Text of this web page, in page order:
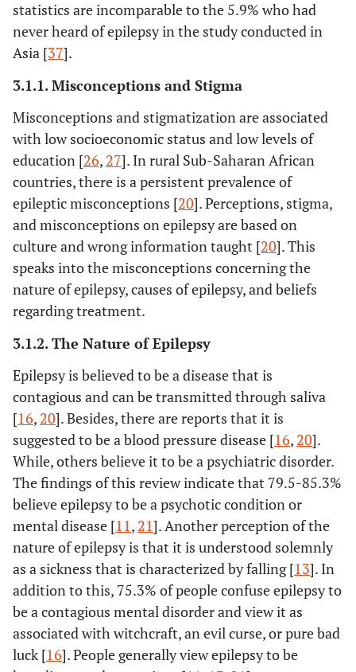
Children
et al.[33
towards
adolescents
with epilepsy in
Sri Lanka—
Qualitative
study.
Schachteret
[ ]
Successful
health
communication
in epileptology
Literature review
Scottet al.
Anxiety and
disorders in
people with
epilepsy: a
meta‐analysis.
Singhet al.
[36]
Marriage in
epilepsy: The
impact of the
question in
knowledge,
attitude, and
practice
surveys
Systematic review 80%
Siribaet al. The Phenomenological
Herrmann
et
26
UK
Exploring the
current status of
epilepsy
misconceptions
and stigma
reduction.
Systematic
Holmeset al.
UK
from negative
attitudes held
toward epilepsy in
the UK.
Kaddumukasa
et al.
]
Sub
Saharan
Africa
To describe
epilepsy
misconceptions
or stigma and
research
interventions
Literature
statistics are incomparable to the 5.9% who had
never heard of epilepsy in the study conducted in
Asia [37].
3.1.1. Misconceptions and Stigma
Misconceptions and stigmatization are associated
with low socioeconomic status and low levels of
education [26, 27]. In rural Sub-Saharan African
countries, there is a persistent prevalence of
epileptic misconceptions [20]. Perceptions, stigma,
and misconceptions on epilepsy are based on
culture and wrong information taught [20]. This
speaks into the misconceptions concerning the
nature of epilepsy, causes of epilepsy, and beliefs
regarding treatment.
3.1.2. The Nature of Epilepsy
Epilepsy is believed to be a disease that is
contagious and can be transmitted through saliva
[16, 20]. Besides, there are reports that it is
suggested to be a blood pressure disease [16, 20].
While, others believe it to be a psychiatric disorder.
The findings of this review indicate that 79.5-85.3%
believe epilepsy to be a psychotic condition or
mental disease [11, 21]. Another perception of the
nature of epilepsy is that it is understood solemnly
as a sickness that is characterized by falling [13]. In
addition to this, 75.3% of people confuse epilepsy to
be a contagious mental disorder and view it as
associated with witchcraft, an evil curse, or pure bad
luck [16]. People generally view epilepsy to be